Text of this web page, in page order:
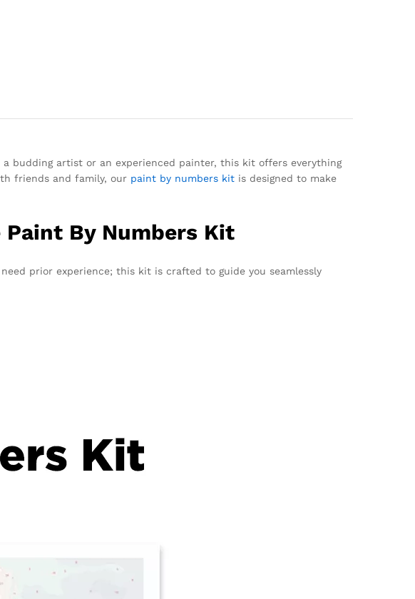
a budding artist or an experienced painter, this kit offers everything
friends and family, our paint by numbers kit is designed to make
By Numbers Kit
prior experience; this kit is crafted to guide you seamlessly